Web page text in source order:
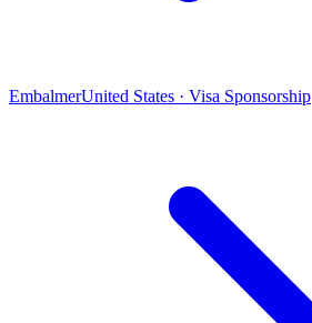
EmbalmerUnited States · Visa Sponsorship